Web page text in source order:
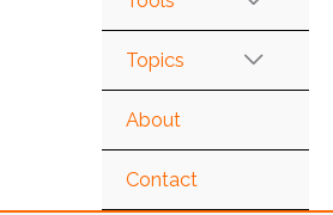
Topics
About
Contact